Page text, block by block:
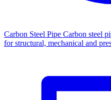
Carbon Steel Pipe Carbon steel
for structural, mechanical and